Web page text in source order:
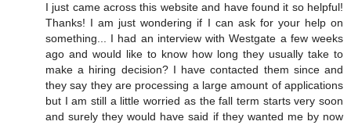
I just came across this website and have found it so helpful!
Thanks! I am just wondering if I can ask for your help on
something... I had an interview with Westgate a few weeks
ago and would like to know how long they usually take to
make a hiring decision? I have contacted them since and
they say they are processing a large amount of applications
but I am still a little worried as the fall term starts very soon
and surely they would have said if they wanted me by now